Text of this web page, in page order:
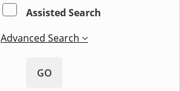
Assisted Search
Advanced Search
GO